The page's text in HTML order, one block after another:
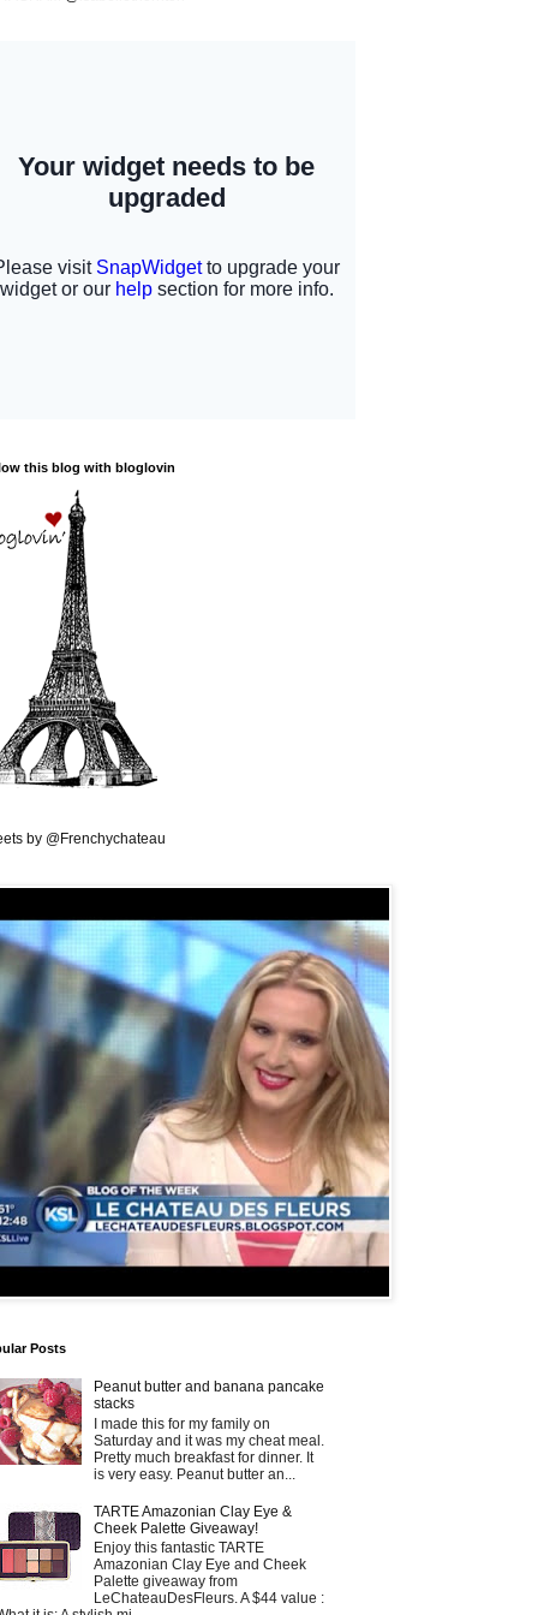
this blog with bloglovin
by @Frenchychateau
Posts
Peanut butter and banana pancake
stacks
I made this for my family on
Saturday and it was my cheat meal.
Pretty much breakfast for dinner. It
is very easy. Peanut butter an...
TARTE Amazonian Clay Eye &
Cheek Palette Giveaway!
Enjoy this fantastic TARTE
Amazonian Clay Eye and Cheek
Palette giveaway from
LeChateauDesFleurs. A $44 value :